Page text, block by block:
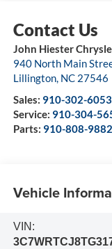
John Hiester
940 North Main
Lillington, NC 27546
Sales: 910-302-6053
Service: 910-304-
Parts: 910-808-9882
Vehicle
VIN: